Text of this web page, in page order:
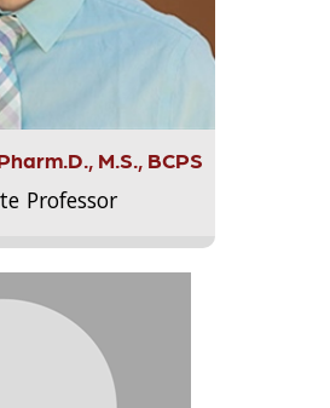
M.S., BCPS
Professor